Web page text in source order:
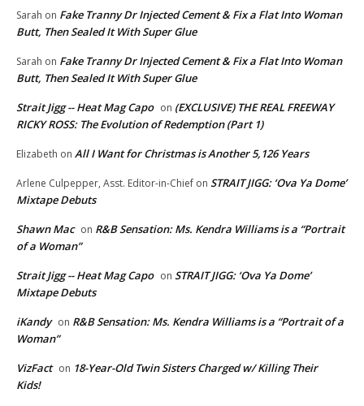
Sarah on Fake Tranny Dr Injected Cement & Fix a Flat Into Woman
Butt, Then Sealed It With Super Glue
Sarah on Fake Tranny Dr Injected Cement & Fix a Flat Into Woman
Butt, Then Sealed It With Super Glue
Strait Jigg -- Heat Mag Capo on (EXCLUSIVE) THE REAL FREEWAY
RICKY ROSS: The Evolution of Redemption (Part 1)
Elizabeth on All I Want for Christmas is Another 5,126 Years
Arlene Culpepper, Asst. Editor-in-Chief on STRAIT JIGG: ‘Ova Ya Dome’
Mixtape Debuts
Shawn Mac on R&B Sensation: Ms. Kendra Williams is a “Portrait
of a Woman”
Strait Jigg -- Heat Mag Capo on STRAIT JIGG: ‘Ova Ya Dome’
Mixtape Debuts
iKandy on R&B Sensation: Ms. Kendra Williams is a “Portrait of a
Woman”
VizFact on 18-Year-Old Twin Sisters Charged w/ Killing Their
Kids!